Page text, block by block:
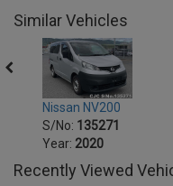
Similar Vehicles
Nissan NV200
S/No: 135271
Year: 2020
Recently Viewed